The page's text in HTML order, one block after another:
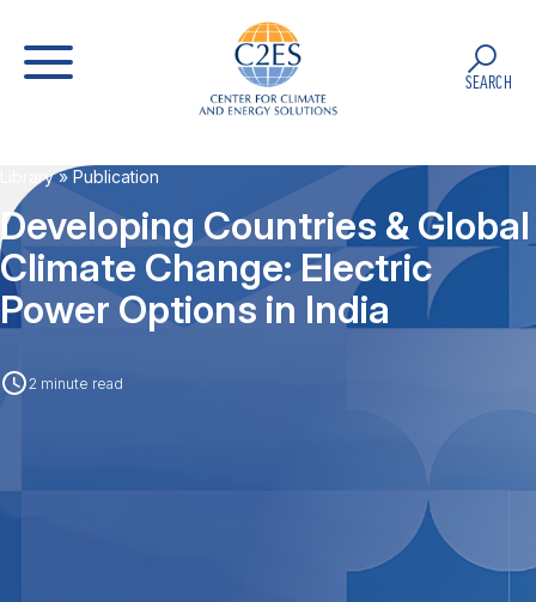
SEARCH
Library» Publication
Developing Countries & Global
Climate Change: Electric
Power Options in India
2 minute read